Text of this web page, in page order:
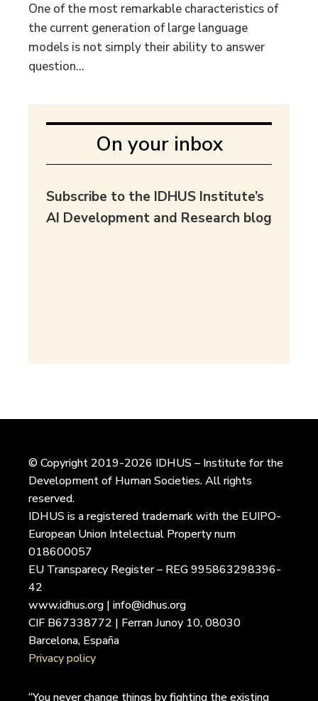
One of the most remarkable characteristics of
the current generation of large language
models is not simply their ability to answer
question...
On your inbox
Subscribe to the IDHUS Institute’s
AI Development and Research blog
© Copyright 2019-2026 IDHUS – Institute for the
Development of Human Societies. All rights
reserved.
IDHUS is a registered trademark with the EUIPO-
European Union Intelectual Property num
018600057
EU Transparecy Register – REG 995863298396-
42
www.idhus.org | info@idhus.org
CIF B67338772 | Ferran Junoy 10, 08030
Barcelona, España
Privacy policy
“You never change things by fighting the existing